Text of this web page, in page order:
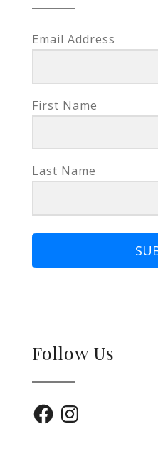
Email Address
First Name
Last Name
Follow Us
FacebookInstagram